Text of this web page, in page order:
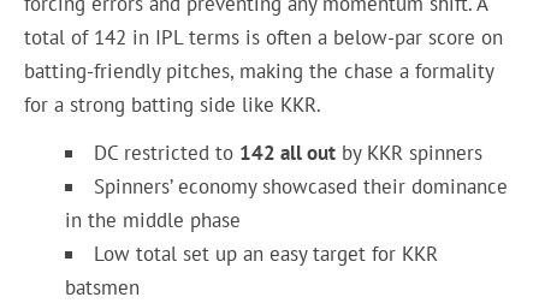
total of 142 in IPL terms is often a below-par score on
batting-friendly pitches, making the chase a formality
for a strong batting side like KKR.
DC restricted to 142 all outby KKR spinners
Spinners’ economy showcased their dominance
in the middle phase
Low total set up an easy target for KKR
batsmen